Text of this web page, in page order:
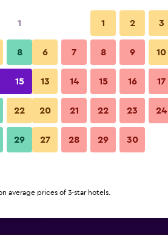
Deal
Deal
Bedroom
Ibis Budget Brussels Airport
1
8
15
22
29
1 2 3
6 7 8 9 10
13 14 15 16 17
20 21 22 23 24
27 28 29 30
average prices of 3-star hotels.